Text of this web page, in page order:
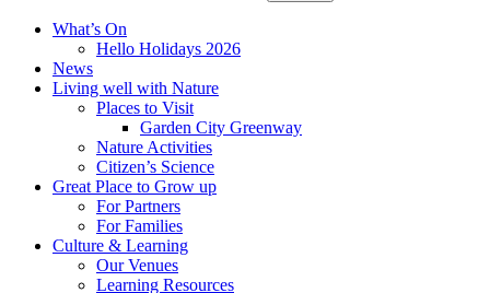
What’s On
Hello Holidays 2026
News
Living well with Nature
Places to Visit
Garden City Greenway
Nature Activities
Citizen’s Science
Great Place to Grow up
For Partners
For Families
Culture & Learning
Our Venues
Learning Resources